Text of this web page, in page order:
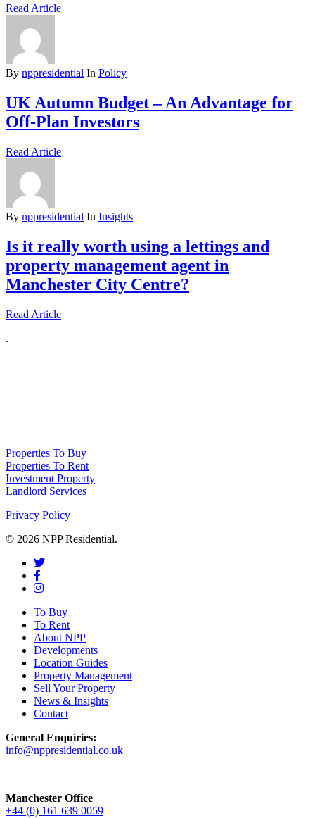
Read Article
By nppresidential In Policy
UK Autumn Budget – An Advantage for
Off-Plan Investors
Read Article
By nppresidential In Insights
Is it really worth using a lettings and
property management agent in
Manchester City Centre?
Read Article
.
Properties To Buy
Properties To Rent
Investment Property
Landlord Services
Privacy Policy
© 2026 NPP Residential.
To Buy
To Rent
About NPP
Developments
Location Guides
Property Management
Sell Your Property
News & Insights
Contact
General Enquiries:
info@nppresidential.co.uk
Manchester Office
+44 (0) 161 639 0059